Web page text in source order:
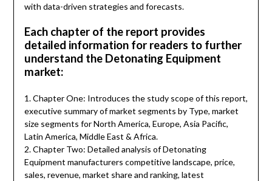
with data-driven strategies and forecasts.
Each chapter of the report provides
detailed information for readers to further
understand the Detonating Equipment
market:
1. Chapter One: Introduces the study scope of this report,
executive summary of market segments by Type, market
size segments for North America, Europe, Asia Pacific,
Latin America, Middle East & Africa.
2. Chapter Two: Detailed analysis of Detonating
Equipment manufacturers competitive landscape, price,
sales, revenue, market share and ranking, latest